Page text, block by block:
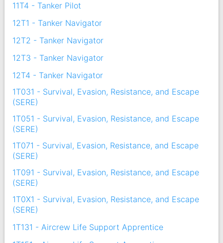
11T4 - Tanker Pilot
12T1 - Tanker Navigator
12T2 - Tanker Navigator
12T3 - Tanker Navigator
12T4 - Tanker Navigator
1T031 - Survival, Evasion, Resistance, and Escape
(SERE)
1T051 - Survival, Evasion, Resistance, and Escape
(SERE)
1T071 - Survival, Evasion, Resistance, and Escape
(SERE)
1T091 - Survival, Evasion, Resistance, and Escape
(SERE)
1T0X1 - Survival, Evasion, Resistance, and Escape
(SERE)
1T131 - Aircrew Life Support Apprentice